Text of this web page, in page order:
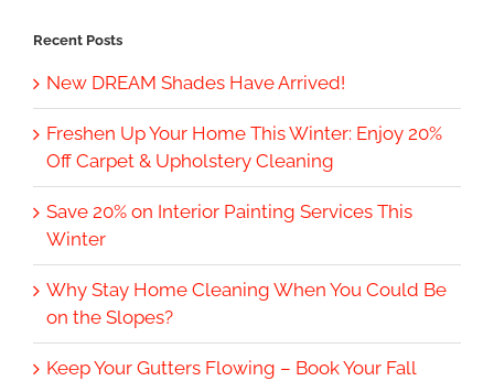
Recent Posts
New DREAM Shades Have Arrived!
Freshen Up Your Home This Winter: Enjoy 20%
Off Carpet & Upholstery Cleaning
Save 20% on Interior Painting Services This
Winter
Why Stay Home Cleaning When You Could Be
on the Slopes?
Keep Your Gutters Flowing – Book Your Fall